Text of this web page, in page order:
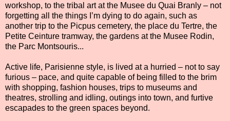
workshop, to the tribal art at the Musee du Quai Branly – not
forgetting all the things I’m dying to do again, such as
another trip to the Picpus cemetery, the place du Tertre, the
Petite Ceinture tramway, the gardens at the Musee Rodin,
the Parc Montsouris...
Active life, Parisienne style, is lived at a hurried – not to say
furious – pace, and quite capable of being filled to the brim
with shopping, fashion houses, trips to museums and
theatres, strolling and idling, outings into town, and furtive
escapades to the green spaces beyond.